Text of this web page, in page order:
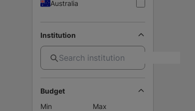
Australia
Institution
Budget
Min
Max